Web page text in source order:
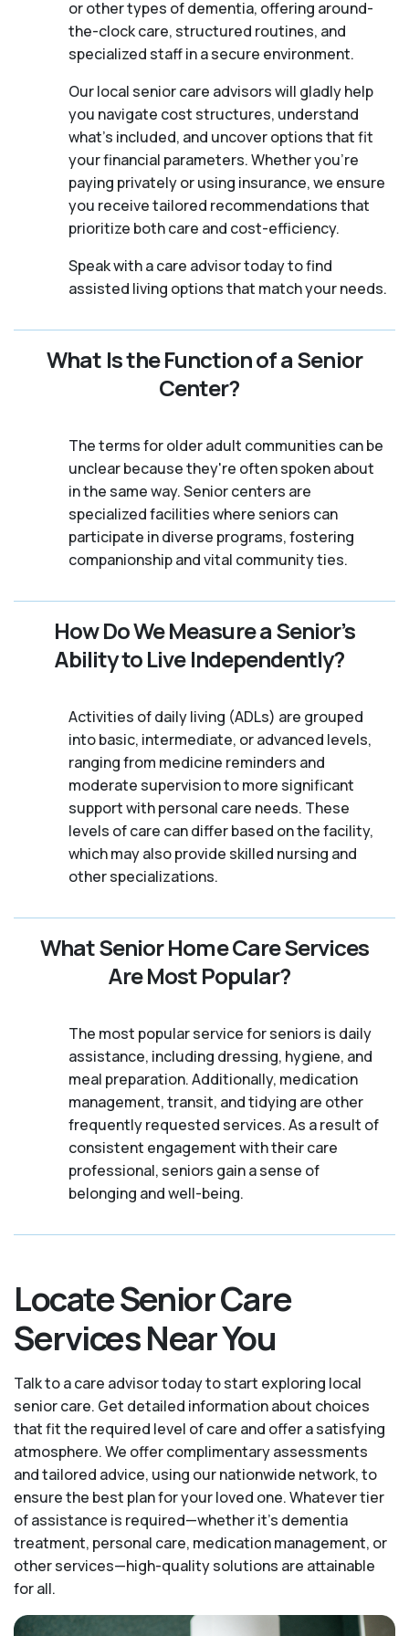
or other types of dementia, offering around-
the-clock care, structured routines, and
specialized staff in a secure environment.
Our local senior care advisors will gladly help
you navigate cost structures, understand
what’s included, and uncover options that fit
your financial parameters. Whether you’re
paying privately or using insurance, we ensure
you receive tailored recommendations that
prioritize both care and cost-efficiency.
Speak with a care advisor today to find
assisted living options that match your needs.
What Is the Function of a Senior
Center?
The terms for older adult communities can be
unclear because they're often spoken about
in the same way. Senior centers are
specialized facilities where seniors can
participate in diverse programs, fostering
companionship and vital community ties.
How Do We Measure a Senior’s
Ability to Live Independently?
Activities of daily living (ADLs) are grouped
into basic, intermediate, or advanced levels,
ranging from medicine reminders and
moderate supervision to more significant
support with personal care needs. These
levels of care can differ based on the facility,
which may also provide skilled nursing and
other specializations.
What Senior Home Care Services
Are Most Popular?
The most popular service for seniors is daily
assistance, including dressing, hygiene, and
meal preparation. Additionally, medication
management, transit, and tidying are other
frequently requested services. As a result of
consistent engagement with their care
professional, seniors gain a sense of
belonging and well-being.
Locate Senior Care
Services Near You
Talk to a care advisor today to start exploring local
senior care. Get detailed information about choices
that fit the required level of care and offer a satisfying
atmosphere. We offer complimentary assessments
and tailored advice, using our nationwide network, to
ensure the best plan for your loved one. Whatever tier
of assistance is required—whether it's dementia
treatment, personal care, medication management, or
other services—high-quality solutions are attainable
for all.